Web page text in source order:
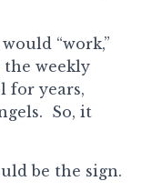
“work,”
weekly
for years,
So, it
be the sign.